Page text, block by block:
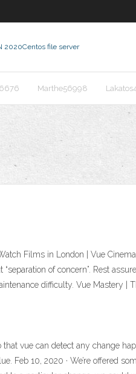
2020Centos file server
Marthe56998
Films in London | Vue
of concern”. Rest
difficulty. Vue Mastery |
vue can detect any change
Feb 10, 2020 · We’re offered